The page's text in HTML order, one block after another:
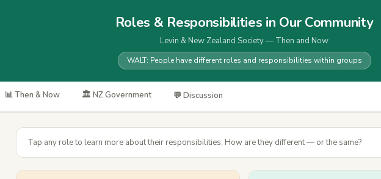
Roles & Responsibilities in Our Community
Levin & New Zealand Society — Then and Now
WALT: People have different roles and responsibilities within groups
📊 Then & Now 🏛️ NZ Government 💬 Discussion
Tap any role to learn more about their responsibilities. How are they different — or the same?